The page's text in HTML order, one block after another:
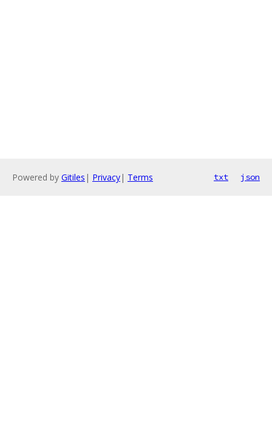
Powered by Gitiles | Privacy| Terms txt json